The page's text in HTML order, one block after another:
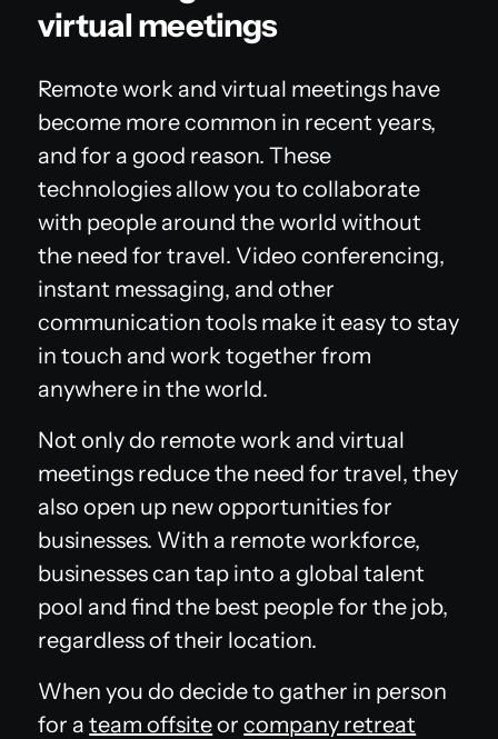
virtual meetings
Remote work and virtual meetings have
become more common in recent years,
and for a good reason. These
technologies allow you to collaborate
with people around the world without
the need for travel. Video conferencing,
instant messaging, and other
communication tools make it easy to stay
in touch and work together from
anywhere in the world.
Not only do remote work and virtual
meetings reduce the need for travel, they
also open up new opportunities for
businesses. With a remote workforce,
businesses can tap into a global talent
pool and find the best people for the job,
regardless of their location.
When you do decide to gather in person
for ateam offsiteorcompany retreat